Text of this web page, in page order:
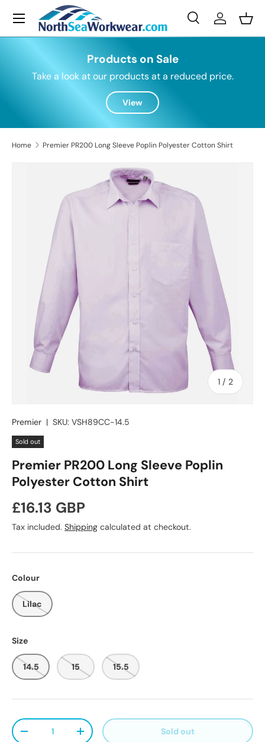
Skip to content
Search
SearchLog in
Menu
Products on Sale
Take a look at our products at a reduced price.
View
Home Premier PR200 Long Sleeve Poplin Polyester Cotton Shirt
Skip to product information
1 / of
2
Premier | SKU: VSH89CC-14.5
Sold out
Premier PR200 Long Sleeve Poplin
Polyester Cotton Shirt
Regular price
£16.13 GBP
Tax included. Shipping calculated at checkout.
Colour
Lilac
Size
14.5 15 15.5
Qty
Decrease quantityIncrease quantity Sold out